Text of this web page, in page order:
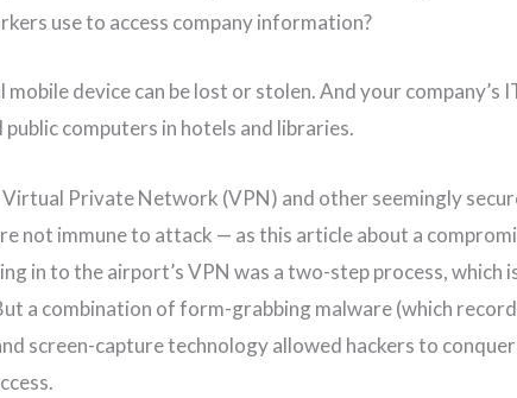
use to access company information?
mobile device can be lost or stolen. And your company’s
computers in hotels and libraries.
Virtual Private Network (VPN) and other seemingly
not immune to attack — as this article about a
in to the airport’s VPN was a two-step process, which
a combination of form-grabbing malware (which
screen-capture technology allowed hackers to